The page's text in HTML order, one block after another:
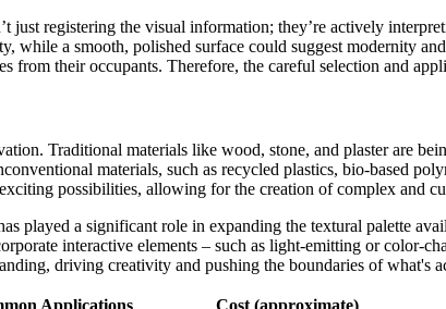
just registering the visual information; they’re actively
while a smooth, polished surface could suggest modernity
from their occupants. Therefore, the careful selection and
Traditional materials like wood, stone, and plaster are
materials, such as recycled plastics, bio-based
possibilities, allowing for the creation of complex and
played a significant role in expanding the textural palette
interactive elements – such as light-emitting or color-
driving creativity and pushing the boundaries of what's
Applications
Cost (approximate)